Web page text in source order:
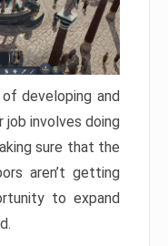
developing and
job involves doing
sure that the
aren’t getting
to expand